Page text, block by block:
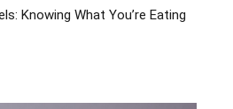
Knowing What You’re Eating